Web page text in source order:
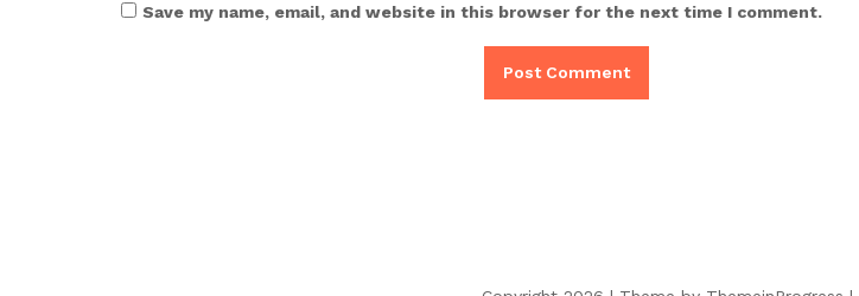
Save my name, email, and website in this browser for the next time I comment.